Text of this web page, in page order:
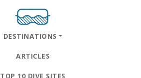
DESTINATIONS
ARTICLES
TOP 10 DIVE SITES